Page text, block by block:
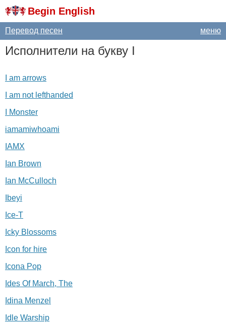
Begin English
меню
Перевод песен
Исполнители на букву I
I am arrows
I am not lefthanded
I Monster
iamamiwhoami
IAMX
Ian Brown
Ian McCulloch
Ibeyi
Ice-T
Icky Blossoms
Icon for hire
Icona Pop
Ides Of March, The
Idina Menzel
Idle Warship